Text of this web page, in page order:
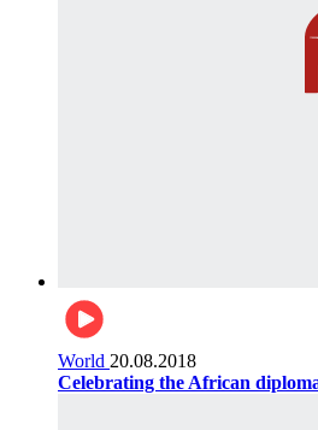
World 20.08.2018
Celebrating the African